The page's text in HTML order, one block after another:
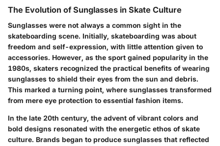
The Evolution of Sunglasses in Skate Culture
Sunglasses were not always a common sight in the
skateboarding scene. Initially, skateboarding was about
freedom and self-expression, with little attention given to
accessories. However, as the sport gained popularity in the
1980s, skaters recognized the practical benefits of wearing
sunglasses to shield their eyes from the sun and debris.
This marked a turning point, where sunglasses transformed
from mere eye protection to essential fashion items.
In the late 20th century, the advent of vibrant colors and
bold designs resonated with the energetic ethos of skate
culture. Brands began to produce sunglasses that reflected